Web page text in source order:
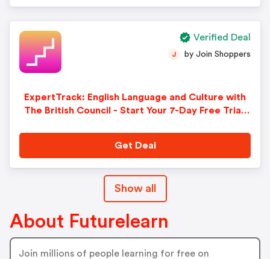
ExpertTrack: English Language and Culture with
The British Council - Start Your 7-Day Free Trial.
J by Join Shoppers
Get Deal
Verified Deal
Show all
About Futurelearn
Join millions of people learning for free on